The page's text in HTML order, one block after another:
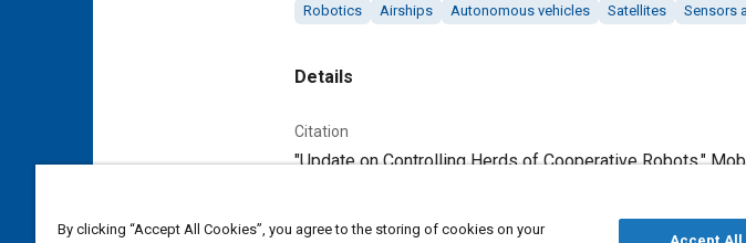
Robotics Airships Autonomous vehicles Satellites Sensors
Details
Citation
"Update on Controlling Herds of Cooperative Robots,"
Additional Details
By clicking “Accept All Cookies”, you agree to the storing of cookies on your